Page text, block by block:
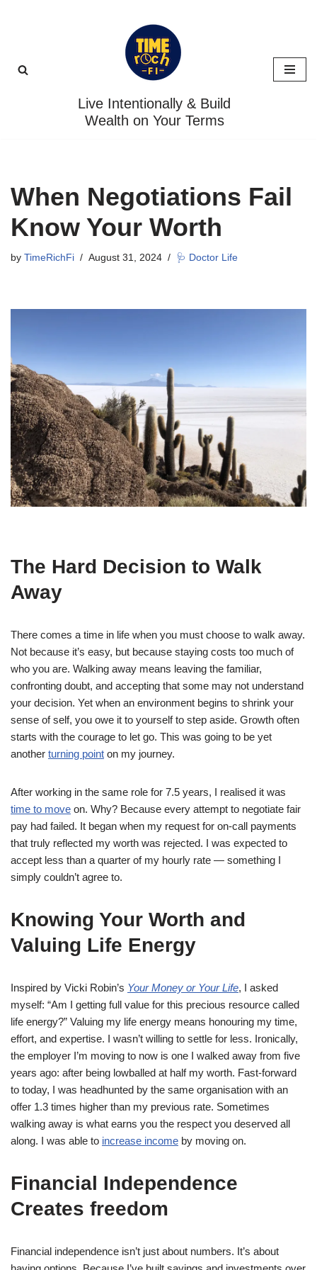
content
Live Intentionally & Build
Wealth on Your Terms
When Negotiations Fail
Know Your Worth
by TimeRichFi August 31, 2024 🩺 Doctor Life
The Hard Decision to Walk
Away
There comes a time in life when you must choose to walk away.
Not because it’s easy, but because staying costs too much of
who you are. Walking away means leaving the familiar,
confronting doubt, and accepting that some may not understand
your decision. Yet when an environment begins to shrink your
sense of self, you owe it to yourself to step aside. Growth often
starts with the courage to let go. This was going to be yet
another turning point on my journey.
After working in the same role for 7.5 years, I realised it was
time to move on. Why? Because every attempt to negotiate fair
pay had failed. It began when my request for on-call payments
that truly reflected my worth was rejected. I was expected to
accept less than a quarter of my hourly rate — something I
simply couldn’t agree to.
Knowing Your Worth and
Valuing Life Energy
Inspired by Vicki Robin’s Your Money or Your Life, I asked
myself: “Am I getting full value for this precious resource called
life energy?” Valuing my life energy means honouring my time,
effort, and expertise. I wasn’t willing to settle for less. Ironically,
the employer I’m moving to now is one I walked away from five
years ago: after being lowballed at half my worth. Fast-forward
to today, I was headhunted by the same organisation with an
offer 1.3 times higher than my previous rate. Sometimes
walking away is what earns you the respect you deserved all
along. I was able to increase income by moving on.
Financial Independence
Creates freedom
Financial independence isn’t just about numbers. It’s about